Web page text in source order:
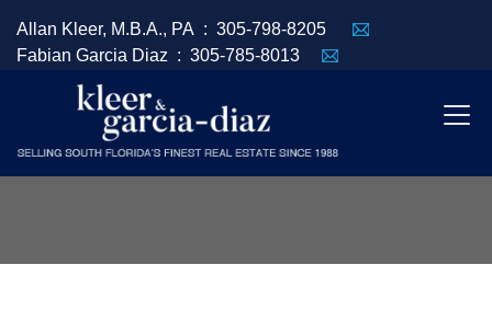
Allan Kleer, M.B.A., PA : 305-798-8205
Fabian Garcia Diaz : 305-785-8013